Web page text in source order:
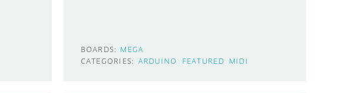
BOARDS: MEGA
CATEGORIES: ARDUINO FEATURED MIDI